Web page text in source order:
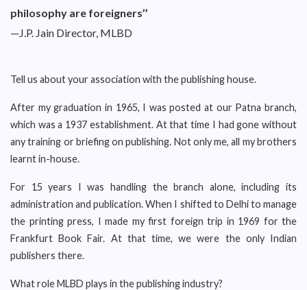
philosophy are foreigners’’
—J.P. Jain Director, MLBD
Tell us about your association with the publishing house.
After my graduation in 1965, I was posted at our Patna branch,
which was a 1937 establishment. At that time I had gone without
any training or briefing on publishing. Not only me, all my brothers
learnt in-house.
For 15 years I was handling the branch alone, including its
administration and publication. When I shifted to Delhi to manage
the printing press, I made my first foreign trip in 1969 for the
Frankfurt Book Fair. At that time, we were the only Indian
publishers there.
What role MLBD plays in the publishing industry?